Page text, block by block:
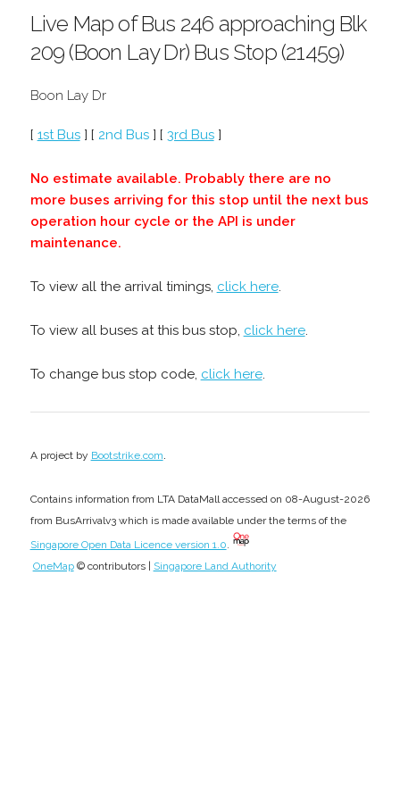
Live Map of Bus 246 approaching Blk
209 (Boon Lay Dr) Bus Stop (21459)
Boon Lay Dr
[ 1st Bus] [ 2nd Bus] [ 3rd Bus]
No estimate available. Probably there are no
more buses arriving for this stop until the next bus
operation hour cycle or the API is under
maintenance.
To view all the arrival timings, click here.
To view all buses at this bus stop, click here.
To change bus stop code, click here.
A project by Bootstrike.com.
Contains information from LTA DataMall accessed on 08-August-2026
from BusArrivalv3 which is made available under the terms of the
Singapore Open Data Licence version 1.0.
OneMap© contributors | Singapore Land Authority